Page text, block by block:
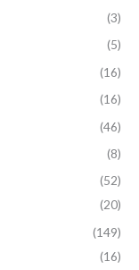
(3)
(5)
(16)
(16)
(46)
(8)
(52)
(20)
(149)
(16)